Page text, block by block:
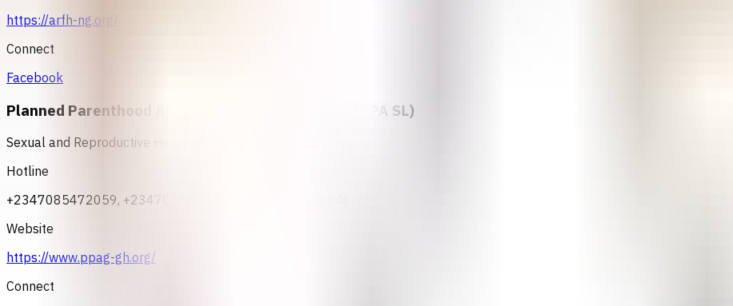
https://arfh-ng.org/
Connect
Facebook
Planned Parenthood Association of Sierra Leone (PPA SL)
Sexual and Reproductive Health Services
Hotline
+2347085472059, +2347085472047, +2348033048146
Website
https://www.ppag-gh.org/
Connect